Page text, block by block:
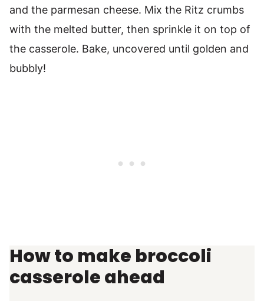
and the parmesan cheese. Mix the Ritz crumbs
with the melted butter, then sprinkle it on top of
the casserole. Bake, uncovered until golden and
bubbly!
How to make broccoli
casserole ahead